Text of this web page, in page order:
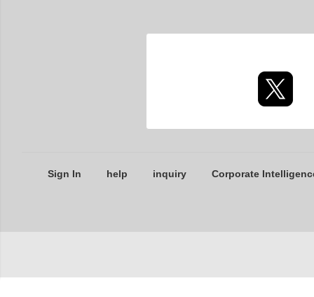
Sign In help inquiry Corporate